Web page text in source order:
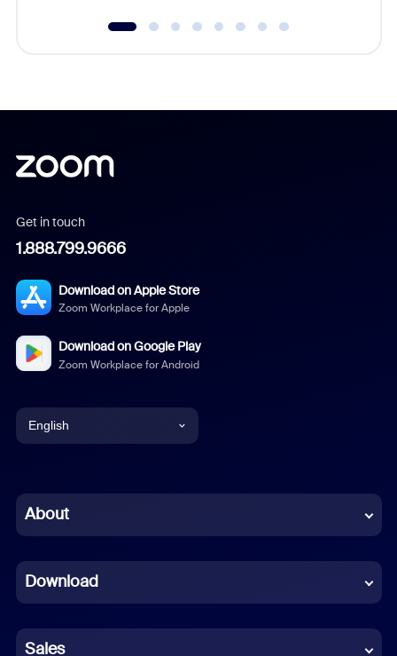
Get in touch
1.888.799.9666
Download on Apple Store
Zoom Workplace for Apple
Download on Google Play
Zoom Workplace for Android
English
Chinese (Simplified)
French
German
About
Download
Sales